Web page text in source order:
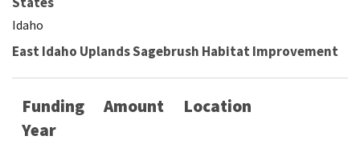
Idaho
East Idaho Uplands Sagebrush Habitat Improvement
Funding
Year
Amount Location